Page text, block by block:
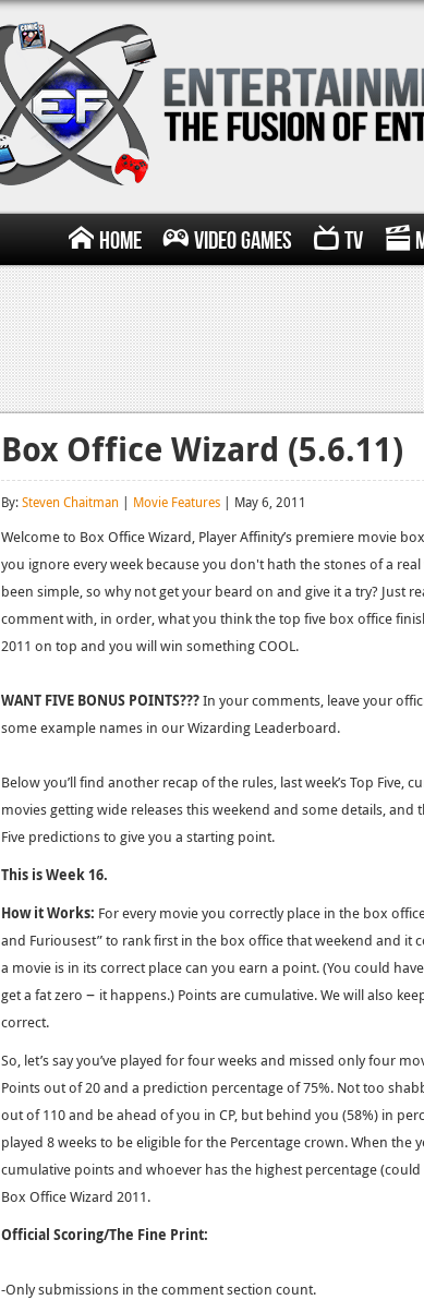
Home Video Games TV
Box Office Wizard (5.6.11)
By:Steven Chaitman | Movie Features | May 6, 2011
Welcome to Box Office Wizard, Player Affinity’s premiere movie
you ignore every week because you don't hath the stones of a
been simple, so why not get your beard on and give it a try? Just
comment with, in order, what you think the top five box office
2011 on top and you will win something COOL.
WANT FIVE BONUS POINTS???In your comments, leave your
some example names in our Wizarding Leaderboard.
Below you’ll find another recap of the rules, last week’s Top Five,
movies getting wide releases this weekend and some details,
Five predictions to give you a starting point.
This is Week 16.
How it Works: For every movie you correctly place in the box
and Furiousest” to rank first in the box office that weekend and it
a movie is in its correct place can you earn a point. (You could
get a fat zero – it happens.) Points are cumulative. We will also
correct.
So, let’s say you’ve played for four weeks and missed only four
Points out of 20 and a prediction percentage of 75%. Not too
out of 110 and be ahead of you in CP, but behind you (58%) in
played 8 weeks to be eligible for the Percentage crown. When the
cumulative points and whoever has the highest percentage
Box Office Wizard 2011.
Official Scoring/The Fine Print:
-Only submissions in the comment section count.